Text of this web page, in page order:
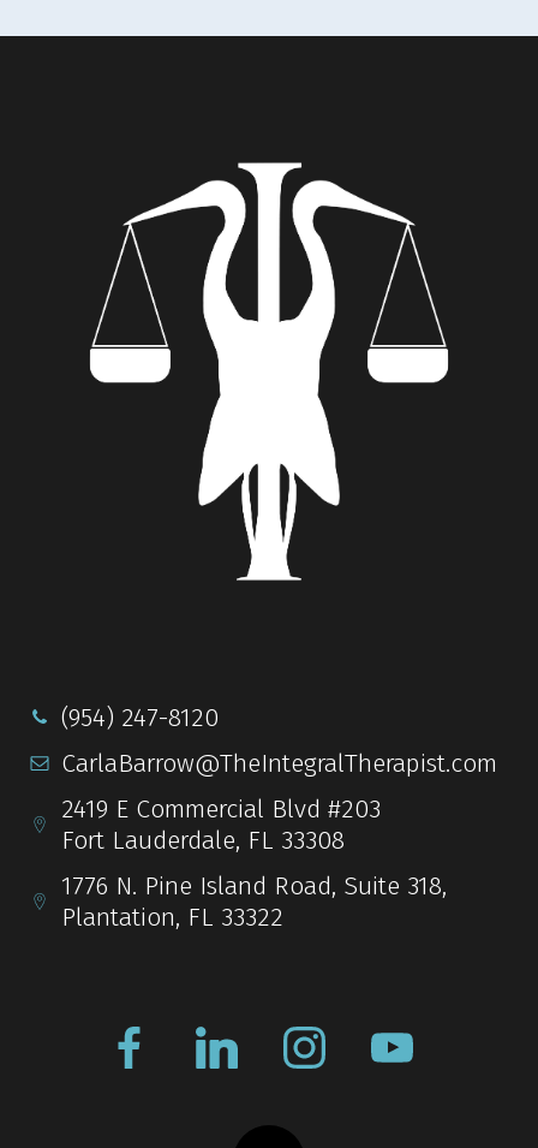
(954) 247-8120
CarlaBarrow@TheIntegralTherapist.com
2419 E Commercial Blvd #203
Fort Lauderdale, FL 33308
1776 N. Pine Island Road, Suite 318,
Plantation, FL 33322